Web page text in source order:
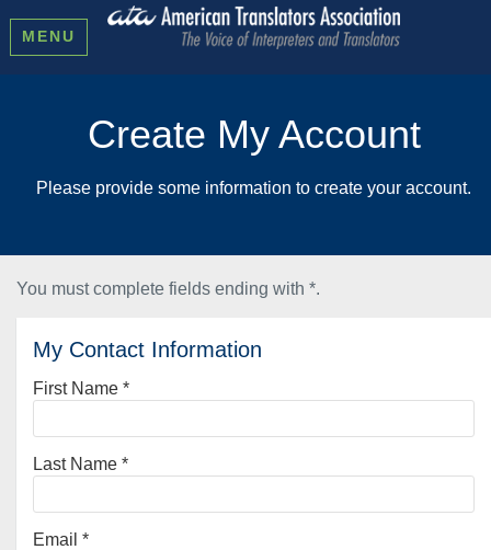
MENU
Create My Account
Please provide some information to create your account.
You must complete fields ending with *.
My Contact Information
First Name *
Last Name *
Email *